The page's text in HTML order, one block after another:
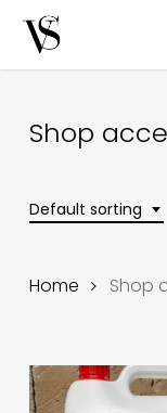
main
Shop
Default sorting
Home Shop